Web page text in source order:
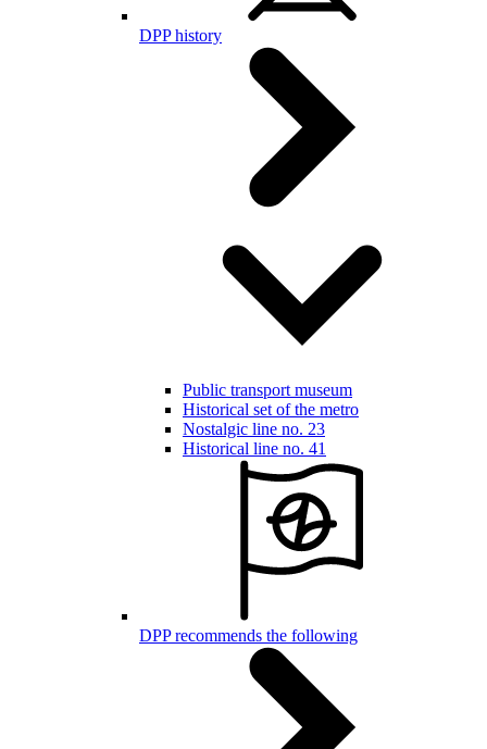
DPP history
Public transport museum
Historical set of the metro
Nostalgic line no. 23
Historical line no. 41
DPP recommends the following